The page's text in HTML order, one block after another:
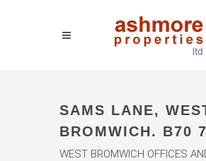
SAMS LANE,
BROMWICH. B70
WEST BROMWICH OFFICES